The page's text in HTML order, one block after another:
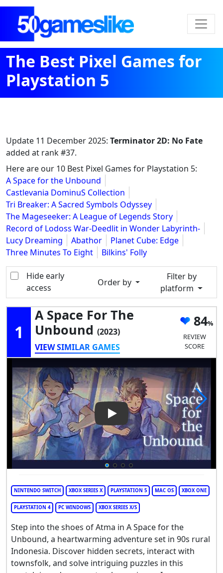
The Best Pixel Games for
Playstation 5
Update 11 December 2025: Terminator 2D: No Fate
added at rank #37.
Here are our 10 Best Pixel Games for Playstation 5:
A Space for the Unbound
Castlevania DominuS Collection
Tri Breaker: A Sacred Symbols Odyssey
The Mageseeker: A League of Legends Story
Record of Lodoss War-Deedlit in Wonder Labyrinth-
Lucy Dreaming
Abathor
Planet Cube: Edge
Three Minutes To Eight
Bilkins' Folly
Hide early
access
Order by
Filter by
platform
1
A Space For The
Unbound (2023)
VIEW SIMILAR GAMES
84
REVIEW
SCORE
Play Video: A Space for the
NINTENDO SWITCH XBOX SERIES X PLAYSTATION 5 MAC OS XBOX ONE
PLAYSTATION 4 PC WINDOWS XBOX SERIES X/S
Step into the shoes of Atma in A Space for the
Unbound, a heartwarming adventure set in 90s rural
Indonesia. Discover hidden secrets, interact with
townsfolk, and solve intriguing puzzles in this